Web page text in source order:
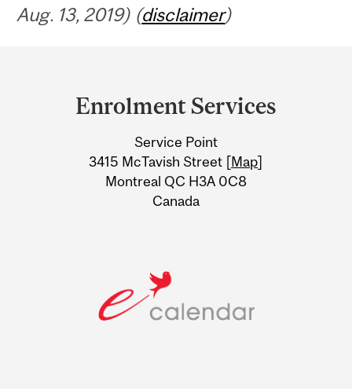
Aug. 13, 2019) (disclaimer)
Information
Enrolment Services
Service Point
3415 McTavish Street [Map]
Montreal QC H3A 0C8
Canada